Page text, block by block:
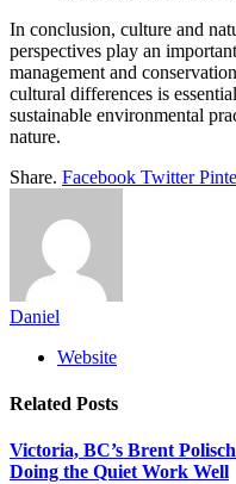
In conclusion, culture and
perspectives play an
management and
cultural differences is
sustainable environmental
nature.
Share. Facebook Twitter
Daniel
Website
Related Posts
Victoria, BC’s Brent
Doing the Quiet Work Well